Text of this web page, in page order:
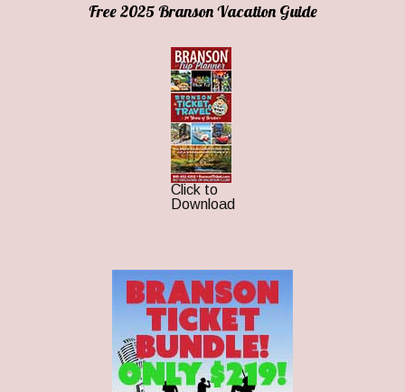
Free 2025 Branson Vacation Guide
Click to
Download